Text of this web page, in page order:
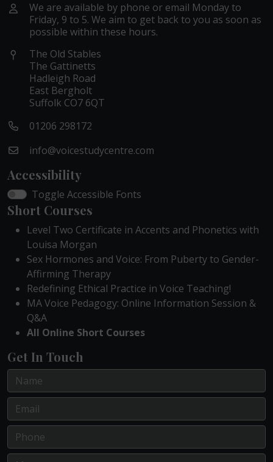
We are available by phone or email Monday to
Friday, 9 to 5. We aim to get back to you as soon as
possible within these hours.
The Old Stables
The Gattinetts
Hadleigh Road
East Bergholt
Suffolk CO7 6QT
01206 298172
info@voicestudycentre.com
Accessibility
Toggle Accessible Fonts
Short Courses
Level Two Certificate in Accents and Phonetics with
Louisa Morgan
Sex Hormones and Voice: From Puberty to Gender-
Affirming Therapy
Redefining Ethical Practice in Voice Teaching!
MA Voice Pedagogy: Online Information Session &
Q&A
All Online Short Courses
Get In Touch